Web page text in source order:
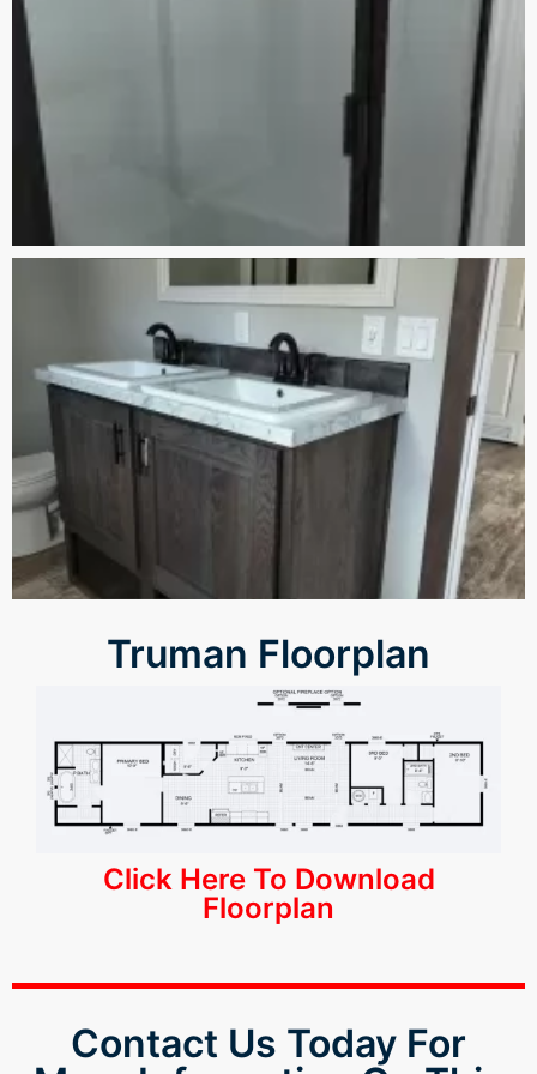
Truman Floorplan
Click Here To Download
Floorplan
Contact Us Today For